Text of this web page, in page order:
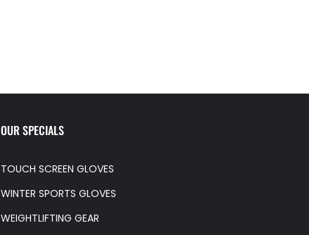
OUR SPECIALS
TOUCH SCREEN GLOVES
WINTER SPORTS GLOVES
WEIGHTLIFTING GEAR